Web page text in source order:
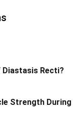
Diastasis Recti?
Strength During